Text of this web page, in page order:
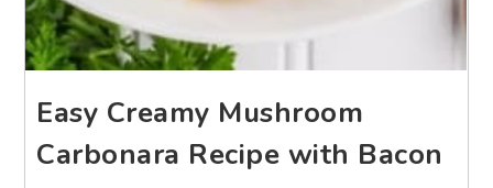
Easy Creamy Mushroom
Carbonara Recipe with Bacon